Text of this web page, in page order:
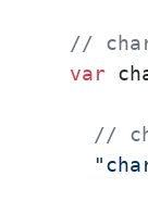
//
var
//